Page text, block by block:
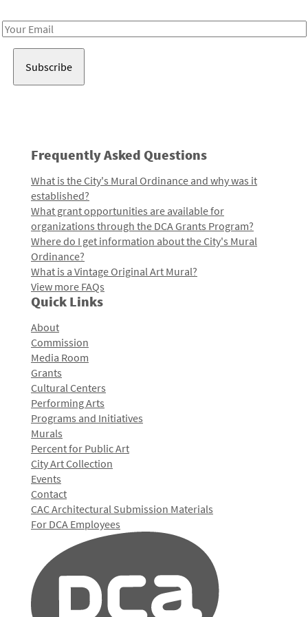
Email
Frequently Asked Questions
What is the City's Mural Ordinance and why was it
established?
What grant opportunities are available for
organizations through the DCA Grants Program?
Where do I get information about the City's Mural
Ordinance?
What is a Vintage Original Art Mural?
View more FAQs
Quick Links
About
Commission
Media Room
Grants
Cultural Centers
Performing Arts
Programs and Initiatives
Murals
Percent for Public Art
City Art Collection
Events
Contact
CAC Architectural Submission Materials
For DCA Employees